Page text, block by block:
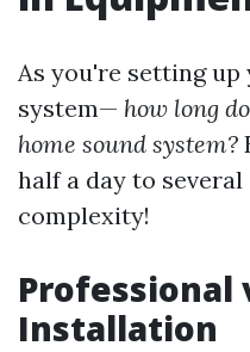
As you're setting
system— how long
home sound system?
half a day to
complexity!
Professional
Installation